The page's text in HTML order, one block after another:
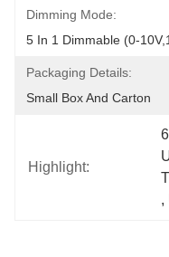
Dimming Mode:
5 In 1 Dimmable (0-
Packaging Details:
Small Box And Carton
Highlight:
,